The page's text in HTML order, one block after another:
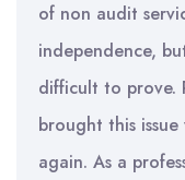
of non audit
independence,
difficult to prove.
brought this
again. As a